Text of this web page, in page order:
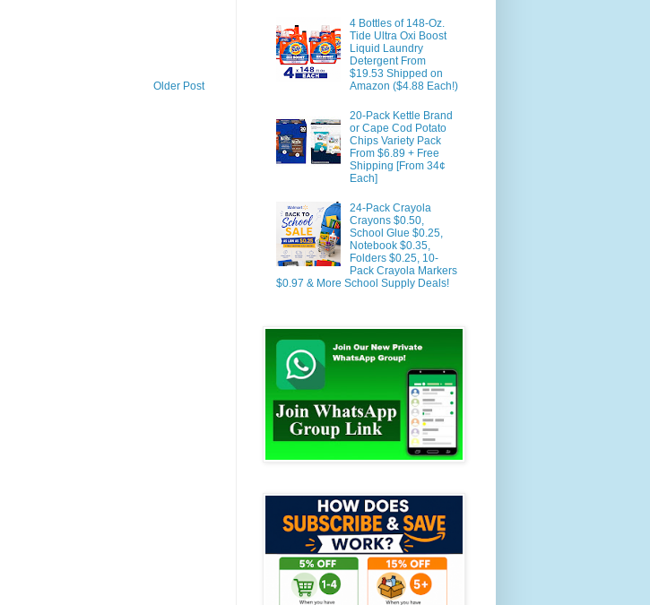
Older Post
4 Bottles of 148-Oz.
Tide Ultra Oxi Boost
Liquid Laundry
Detergent From
$19.53 Shipped on
Amazon ($4.88 Each!)
20-Pack Kettle Brand
or Cape Cod Potato
Chips Variety Pack
From $6.89 + Free
Shipping [From 34¢
Each]
24-Pack Crayola
Crayons $0.50,
School Glue $0.25,
Notebook $0.35,
Folders $0.25, 10-
Pack Crayola Markers
$0.97 & More School Supply Deals!